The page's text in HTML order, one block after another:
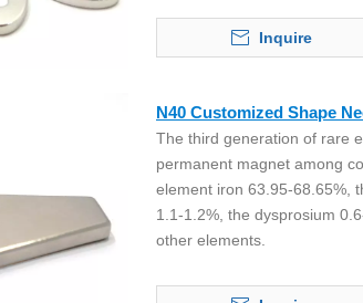
Inquire
N40 Customized Shape
The third generation of rare
permanent magnet among
element iron 63.95-68.65%,
1.1-1.2%, the dysprosium
other elements.